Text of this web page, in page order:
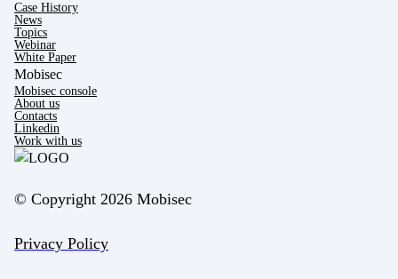
Case History
News
Topics
Webinar
White Paper
Mobisec
Mobisec console
About us
Contacts
Linkedin
Work with us
© Copyright 2026 Mobisec
Privacy Policy